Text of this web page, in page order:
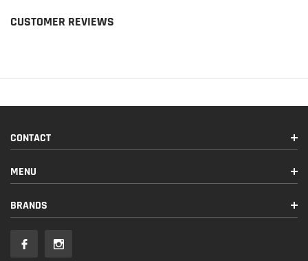
CUSTOMER REVIEWS
CONTACT
MENU
BRANDS